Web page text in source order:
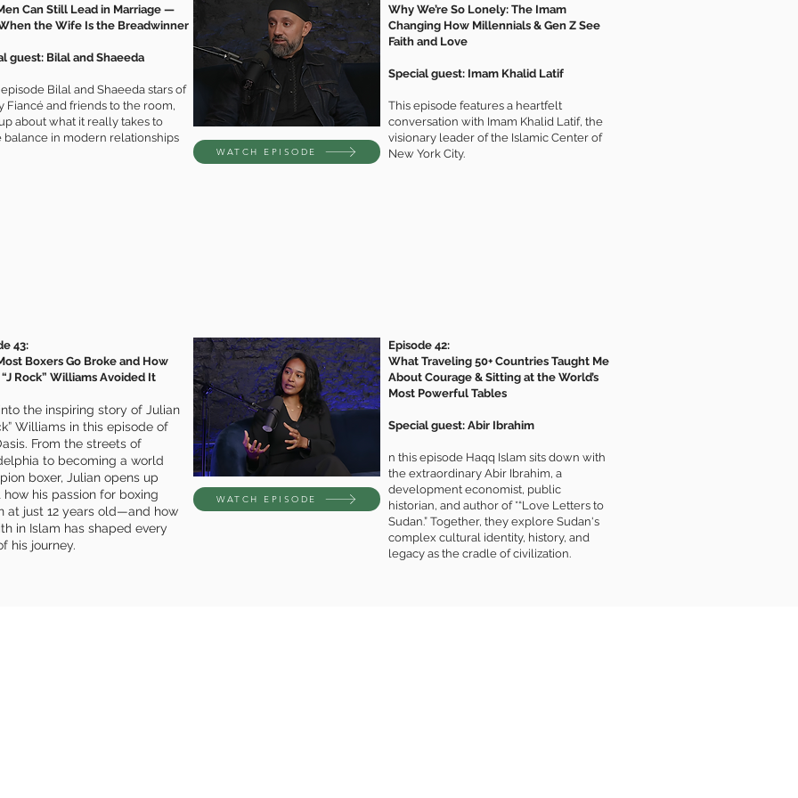
Can Still Lead in Marriage —
the Wife Is the Breadwinner
guest: Bilal and Shaeeda
episode Bilal and Shaeeda stars of
Fiancé and friends to the room,
about what it really takes to
balance in modern relationships
WATCH EPISODE
Why We’re So Lonely: The Imam
Changing How Millennials & Gen Z See
Faith and Love
Special guest: Imam Khalid Latif
This episode features a heartfelt
conversation with Imam Khalid Latif, the
visionary leader of the Islamic Center of
New York City.
43:
Boxers Go Broke and How
Rock” Williams Avoided It
the inspiring story of Julian
Williams in this episode of
From the streets of
to becoming a world
boxer, Julian opens up
how his passion for boxing
at just 12 years old—and how
in Islam has shaped every
his journey.
WATCH EPISODE
Episode 42:
What Traveling 50+ Countries Taught Me
About Courage & Sitting at the World’s
Most Powerful Tables
Special guest: Abir Ibrahim
n this episode Haqq Islam sits down with
the extraordinary Abir Ibrahim, a
development economist, public
historian, and author of *“Love Letters to
Sudan.” Together, they explore Sudan's
complex cultural identity, history, and
legacy as the cradle of civilization.